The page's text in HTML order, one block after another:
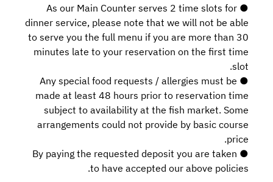
● As our Main Counter serves 2 time slots for
dinner service, please note that we will not be able
to serve you the full menu if you are more than 30
minutes late to your reservation on the first time
slot.
● Any special food requests / allergies must be
made at least 48 hours prior to reservation time
subject to availability at the fish market. Some
arrangements could not provide by basic course
price.
● By paying the requested deposit you are taken
to have accepted our above policies.